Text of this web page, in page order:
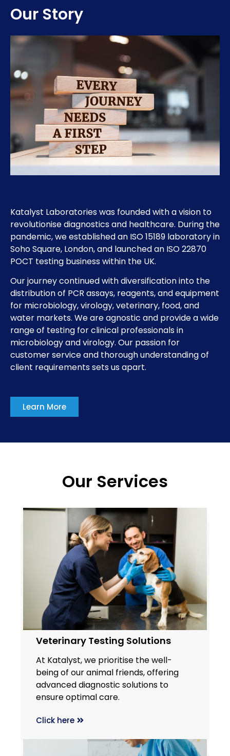
Our Story
Katalyst Laboratories was founded with a vision to
revolutionise diagnostics and healthcare. During the
pandemic, we established an ISO 15189 laboratory in
Soho Square, London, and launched an ISO 22870
POCT testing business within the UK.
Our journey continued with diversification into the
distribution of PCR assays, reagents, and equipment
for microbiology, virology, veterinary, food, and
water markets. We are agnostic and provide a wide
range of testing for clinical professionals in
microbiology and virology. Our passion for
customer service and thorough understanding of
client requirements sets us apart.
Learn More
Our Services
Veterinary Testing Solutions
At Katalyst, we prioritise the well-
being of our animal friends, offering
advanced diagnostic solutions to
ensure optimal care.
Click here